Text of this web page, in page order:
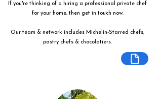
If you're thinking of a hiring a professional private chef
for your home, then get in touch now.
Our team & network includes Michelin-Starred chefs,
pastry chefs & chocolatiers.